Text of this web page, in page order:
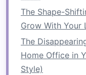
How to Store
Up Too Much
How to Turn
Space-Saving
How to Save
The Shape-
Grow With Your
The
Home Office in
Style)